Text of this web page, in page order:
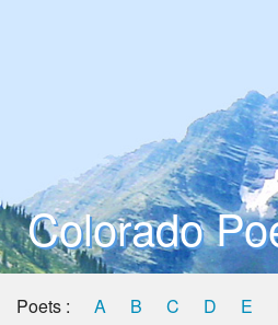
Colorado
Poets : A B C D E